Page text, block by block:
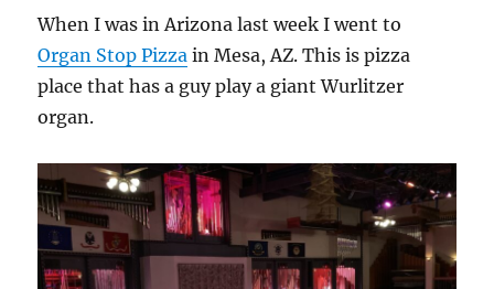
When I was in Arizona last week I went to
Organ Stop Pizza in Mesa, AZ. This is pizza
place that has a guy play a giant Wurlitzer
organ.